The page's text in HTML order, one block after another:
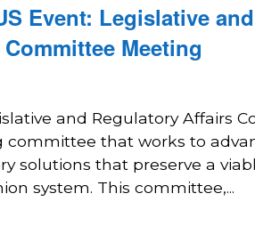
Event: Legislative
Meeting
and Regulatory Affairs
committee that works to
solutions that preserve a
system. This committee,...